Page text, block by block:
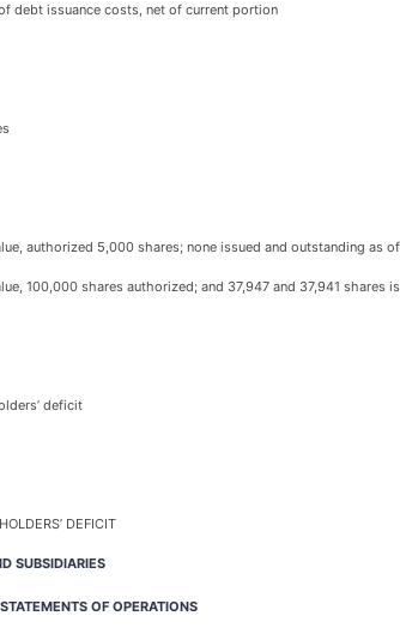
debt issuance costs, net of current portion
authorized 5,000 shares; none issued and outstanding as
100,000 shares authorized; and 37,947 and 37,941
deficit
DEFICIT
SUBSIDIARIES
OF OPERATIONS